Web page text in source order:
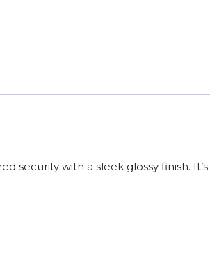
security with a sleek glossy finish. It’s